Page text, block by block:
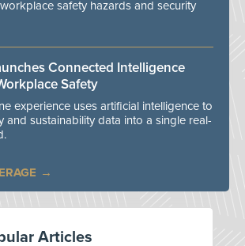
safety hazards and security
Connected Intelligence
Safety
experience uses artificial intelligence to
and sustainability data into a single real-
Articles